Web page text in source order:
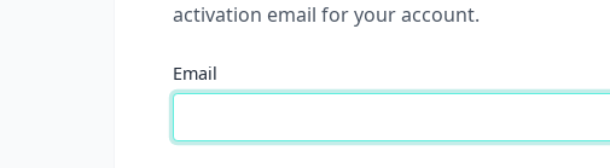
activation email for your account.
Email